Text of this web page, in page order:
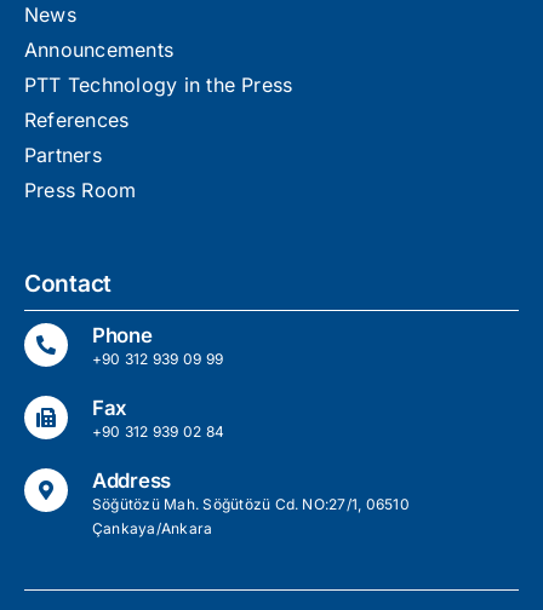
News
Announcements
PTT Technology in the Press
References
Partners
Press Room
Contact
Phone
+90 312 939 09 99
Fax
+90 312 939 02 84
Address
Söğütözü Mah. Söğütözü Cd. NO:27/1, 06510
Çankaya/Ankara